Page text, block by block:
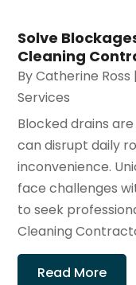
Solve
Cleaning
ByCatherine Ross
Services
Blocked drains
can disrupt daily
inconvenience.
face challenges
to seek
Cleaning
Read More